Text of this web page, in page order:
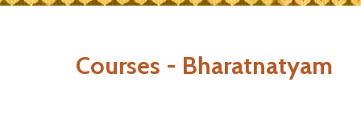
Courses - Bharatnatyam